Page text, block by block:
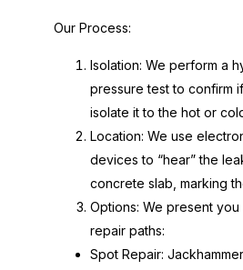
Our Process:
Isolation: We perform a
pressure test to confirm
isolate it to the hot or
Location: We use
devices to “hear” the
concrete slab, marking
Options: We present you
repair paths:
Spot Repair: